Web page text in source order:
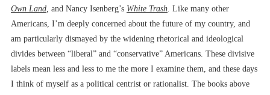
Own Land, and Nancy Isenberg’s White Trash. Like many other
Americans, I’m deeply concerned about the future of my country, and
am particularly dismayed by the widening rhetorical and ideological
divides between “liberal” and “conservative” Americans. These divisive
labels mean less and less to me the more I examine them, and these days
I think of myself as a political centrist or rationalist. The books above